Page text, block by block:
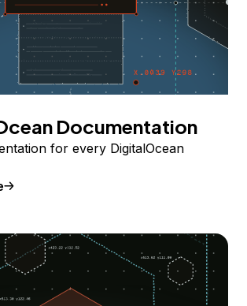
Documentation
for every DigitalOcean